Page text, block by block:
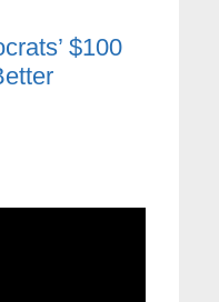
$100